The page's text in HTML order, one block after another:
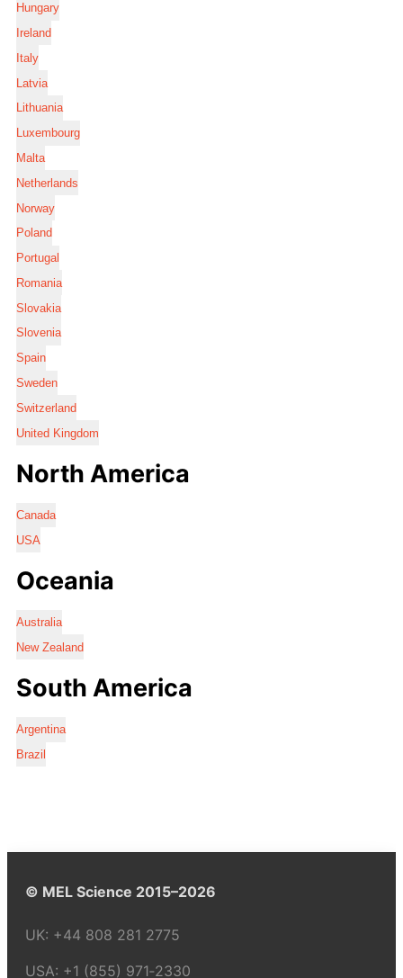
Hungary
Ireland
Italy
Latvia
Lithuania
Luxembourg
Malta
Netherlands
Norway
Poland
Portugal
Romania
Slovakia
Slovenia
Spain
Sweden
Switzerland
United Kingdom
North America
Canada
USA
Oceania
Australia
New Zealand
South America
Argentina
Brazil
© MEL Science 2015–2026
UK: +44 808 281 2775
USA: +1 (855) 971‑2330